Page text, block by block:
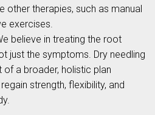
other therapies, such as manual
exercises.
believe in treating the root
just the symptoms. Dry needling
a broader, holistic plan
strength, flexibility, and